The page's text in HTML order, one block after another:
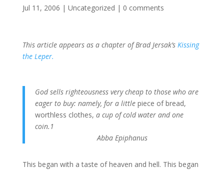
Jul 11, 2006 | Uncategorized | 0 comments
This article appears as a chapter of Brad Jersak’s Kissing
the Leper.
God sells righteousness very cheap to those who are
eager to buy: namely, for a littlepiece of bread,
worthless clothes, a cup of cold water and one
coin.1
Abba Epiphanus
This began with a taste of heaven and hell. This began